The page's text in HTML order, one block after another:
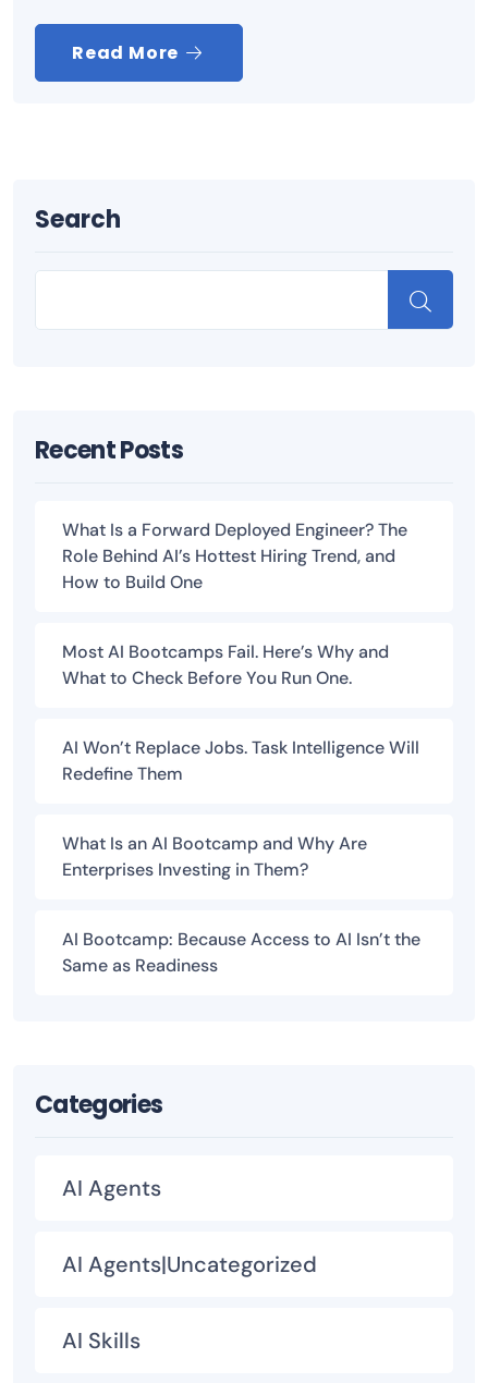
Read More
Search
Recent Posts
What Is a Forward Deployed Engineer? The
Role Behind AI’s Hottest Hiring Trend, and
How to Build One
Most AI Bootcamps Fail. Here’s Why and
What to Check Before You Run One.
AI Won’t Replace Jobs. Task Intelligence Will
Redefine Them
What Is an AI Bootcamp and Why Are
Enterprises Investing in Them?
AI Bootcamp: Because Access to AI Isn’t the
Same as Readiness
Categories
AI Agents
AI Agents|Uncategorized
AI Skills